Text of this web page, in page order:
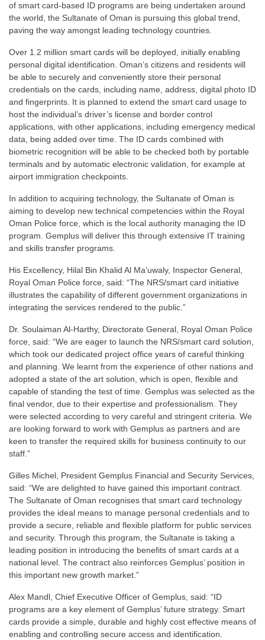
of smart card-based ID programs are being undertaken around
the world, the Sultanate of Oman is pursuing this global trend,
paving the way amongst leading technology countries.
Over 1.2 million smart cards will be deployed, initially enabling
personal digital identification. Oman’s citizens and residents will
be able to securely and conveniently store their personal
credentials on the cards, including name, address, digital photo ID
and fingerprints. It is planned to extend the smart card usage to
host the individual’s driver’s license and border control
applications, with other applications, including emergency medical
data, being added over time. The ID cards combined with
biometric recognition will be able to be checked both by portable
terminals and by automatic electronic validation, for example at
airport immigration checkpoints.
In addition to acquiring technology, the Sultanate of Oman is
aiming to develop new technical competencies within the Royal
Oman Police force, which is the local authority managing the ID
program. Gemplus will deliver this through extensive IT training
and skills transfer programs.
His Excellency, Hilal Bin Khalid Al Ma’uwaly, Inspector General,
Royal Oman Police force, said: “The NRS/smart card initiative
illustrates the capability of different government organizations in
integrating the services rendered to the public.”
Dr. Soulaiman Al-Harthy, Directorate General, Royal Oman Police
force, said: “We are eager to launch the NRS/smart card solution,
which took our dedicated project office years of careful thinking
and planning. We learnt from the experience of other nations and
adopted a state of the art solution, which is open, flexible and
capable of standing the test of time. Gemplus was selected as the
final vendor, due to their expertise and professionalism. They
were selected according to very careful and stringent criteria. We
are looking forward to work with Gemplus as partners and are
keen to transfer the required skills for business continuity to our
staff.”
Gilles Michel, President Gemplus Financial and Security Services,
said: “We are delighted to have gained this important contract.
The Sultanate of Oman recognises that smart card technology
provides the ideal means to manage personal credentials and to
provide a secure, reliable and flexible platform for public services
and security. Through this program, the Sultanate is taking a
leading position in introducing the benefits of smart cards at a
national level. The contract also reinforces Gemplus’ position in
this important new growth market.”
Alex Mandl, Chief Executive Officer of Gemplus, said: “ID
programs are a key element of Gemplus’ future strategy. Smart
cards provide a simple, durable and highly cost effective means of
enabling and controlling secure access and identification.